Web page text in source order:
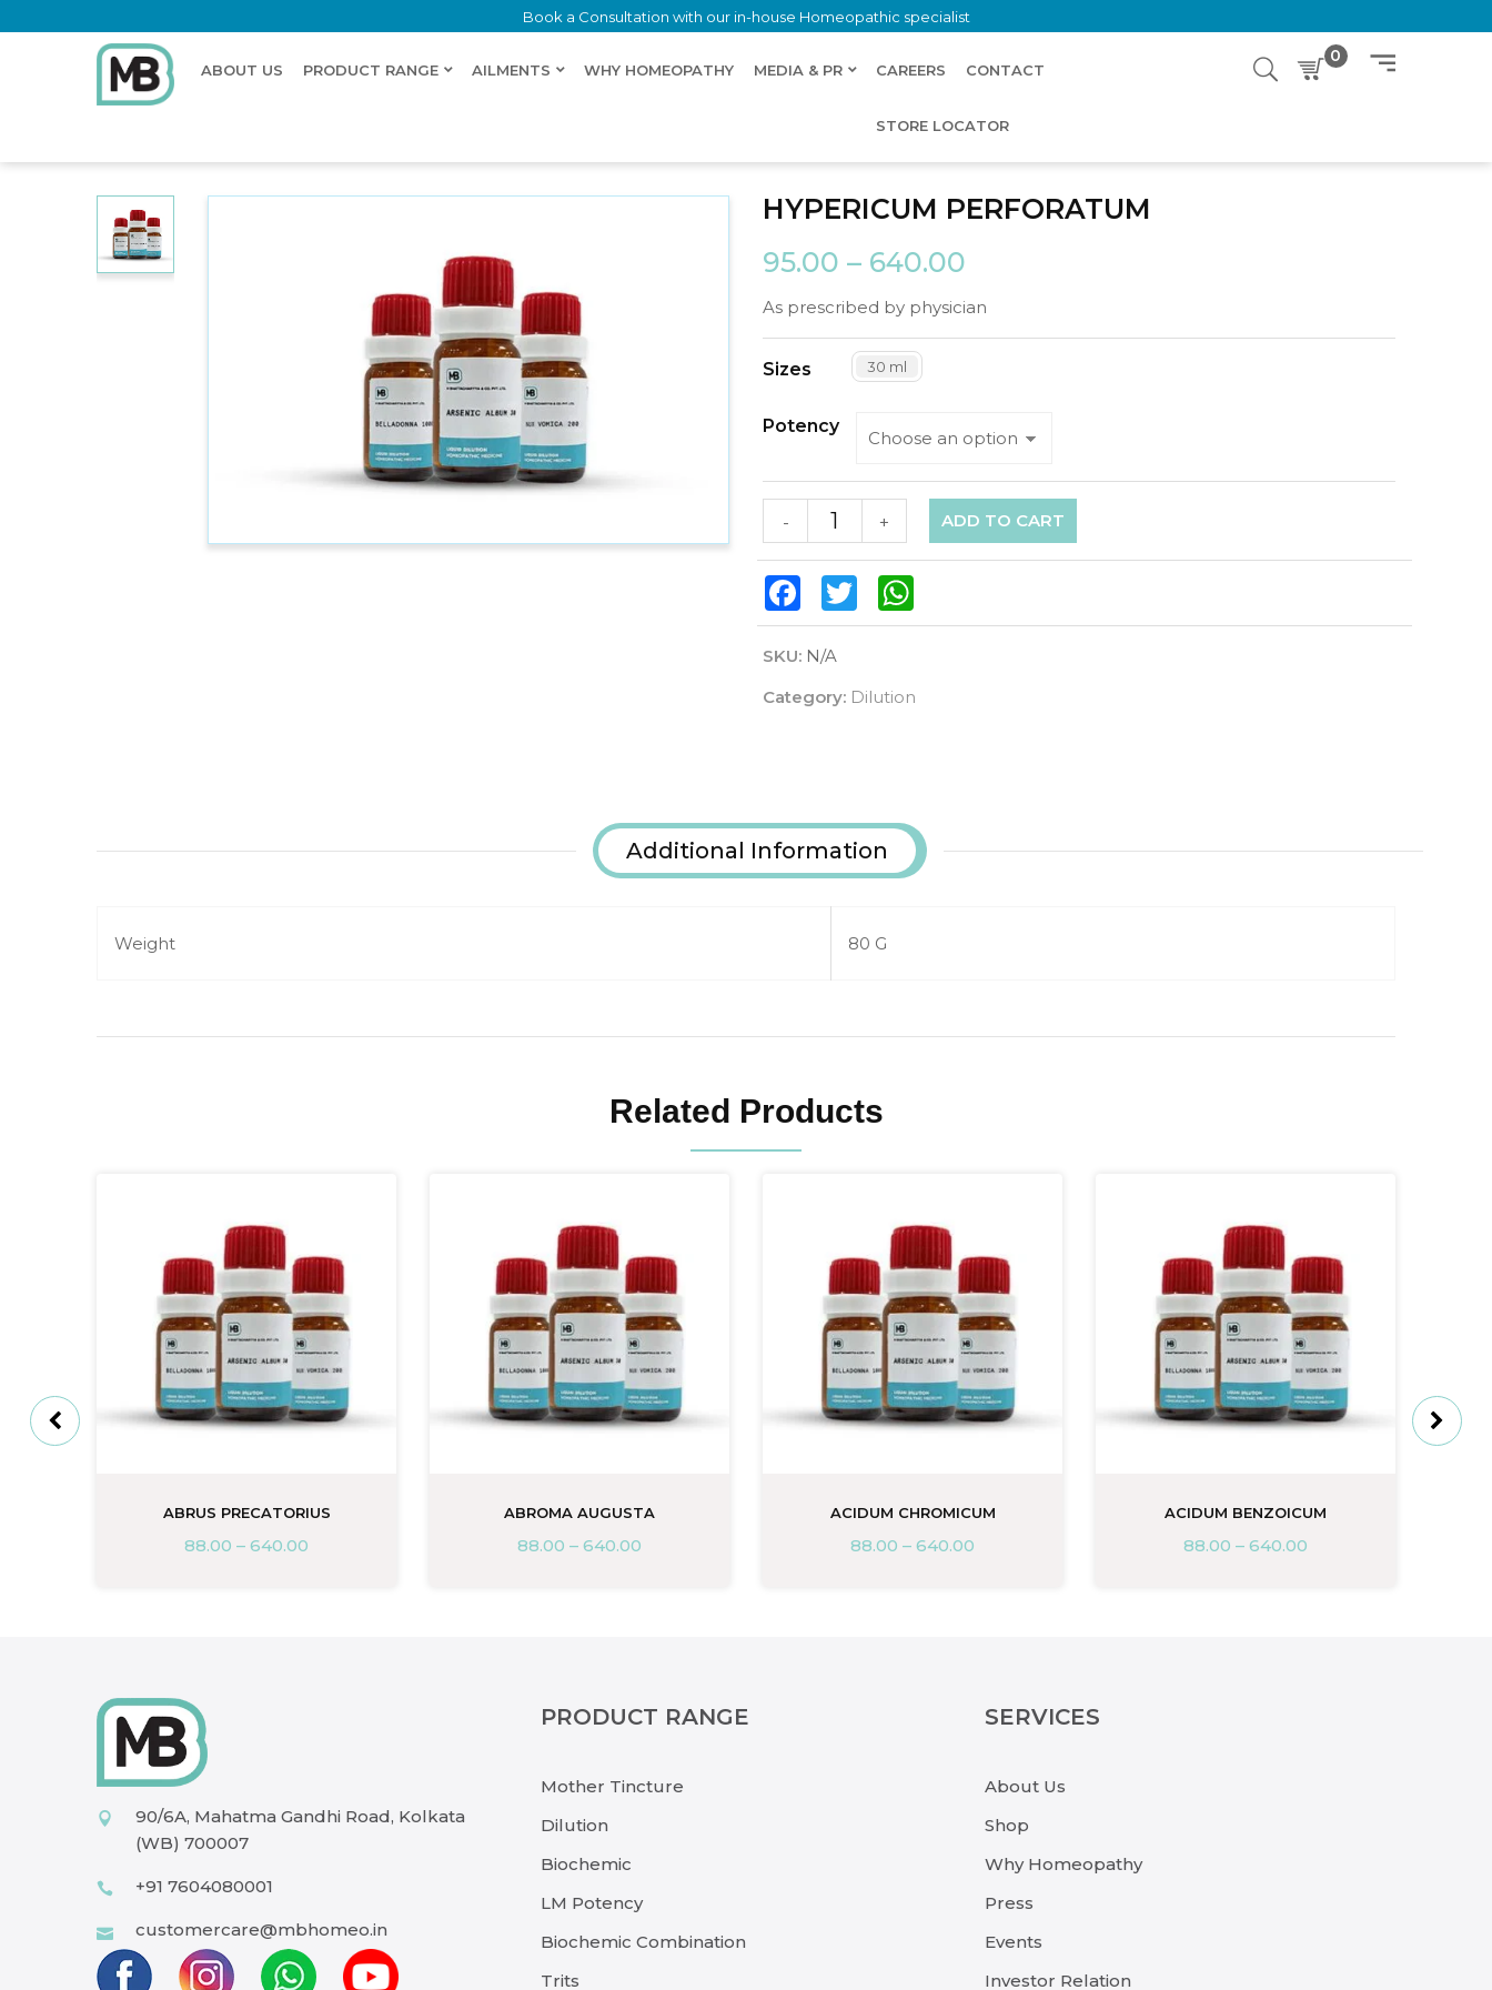
Book a Consultation with our in-house Homeopathic specialist
ABOUT US PRODUCT RANGE AILMENTS WHY HOMEOPATHY MEDIA & PR CAREERS CONTACT
STORE LOCATOR
0
HYPERICUM PERFORATUM
95.00 – 640.00
As prescribed by physician
Sizes 30 ml
Potency
+
- ADD TO CART
FacebookTwitter
SKU: N/A
Category: Dilution
Additional Information
Weight 80 G
Related Products
ABRUS PRECATORIUS
88.00 – 640.00
ABROMA AUGUSTA
88.00 – 640.00
ACIDUM CHROMICUM
88.00 – 640.00
ACIDUM BENZOICUM
88.00 – 640.00
90/6A, Mahatma Gandhi Road, Kolkata
(WB) 700007
+91 7604080001
customercare@mbhomeo.in
PRODUCT RANGE
Mother Tincture
Dilution
Biochemic
LM Potency
Biochemic Combination
Trits
SERVICES
About Us
Shop
Why Homeopathy
Press
Events
Investor Relation